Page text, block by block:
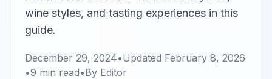
wine styles, and tasting experiences in this
guide.
December 29, 2024•Updated February 8, 2026
•9 min read•By Editor